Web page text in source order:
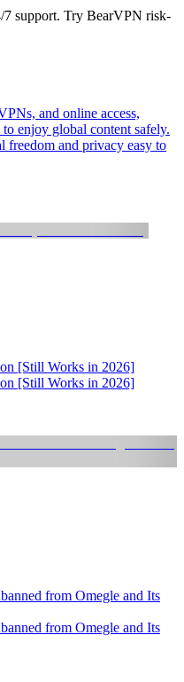
7 support. Try BearVPN risk-
and online access,
enjoy global content safely.
and privacy easy to
[Still Works in 2026]
[Still Works in 2026]
from Omegle and Its
from Omegle and Its